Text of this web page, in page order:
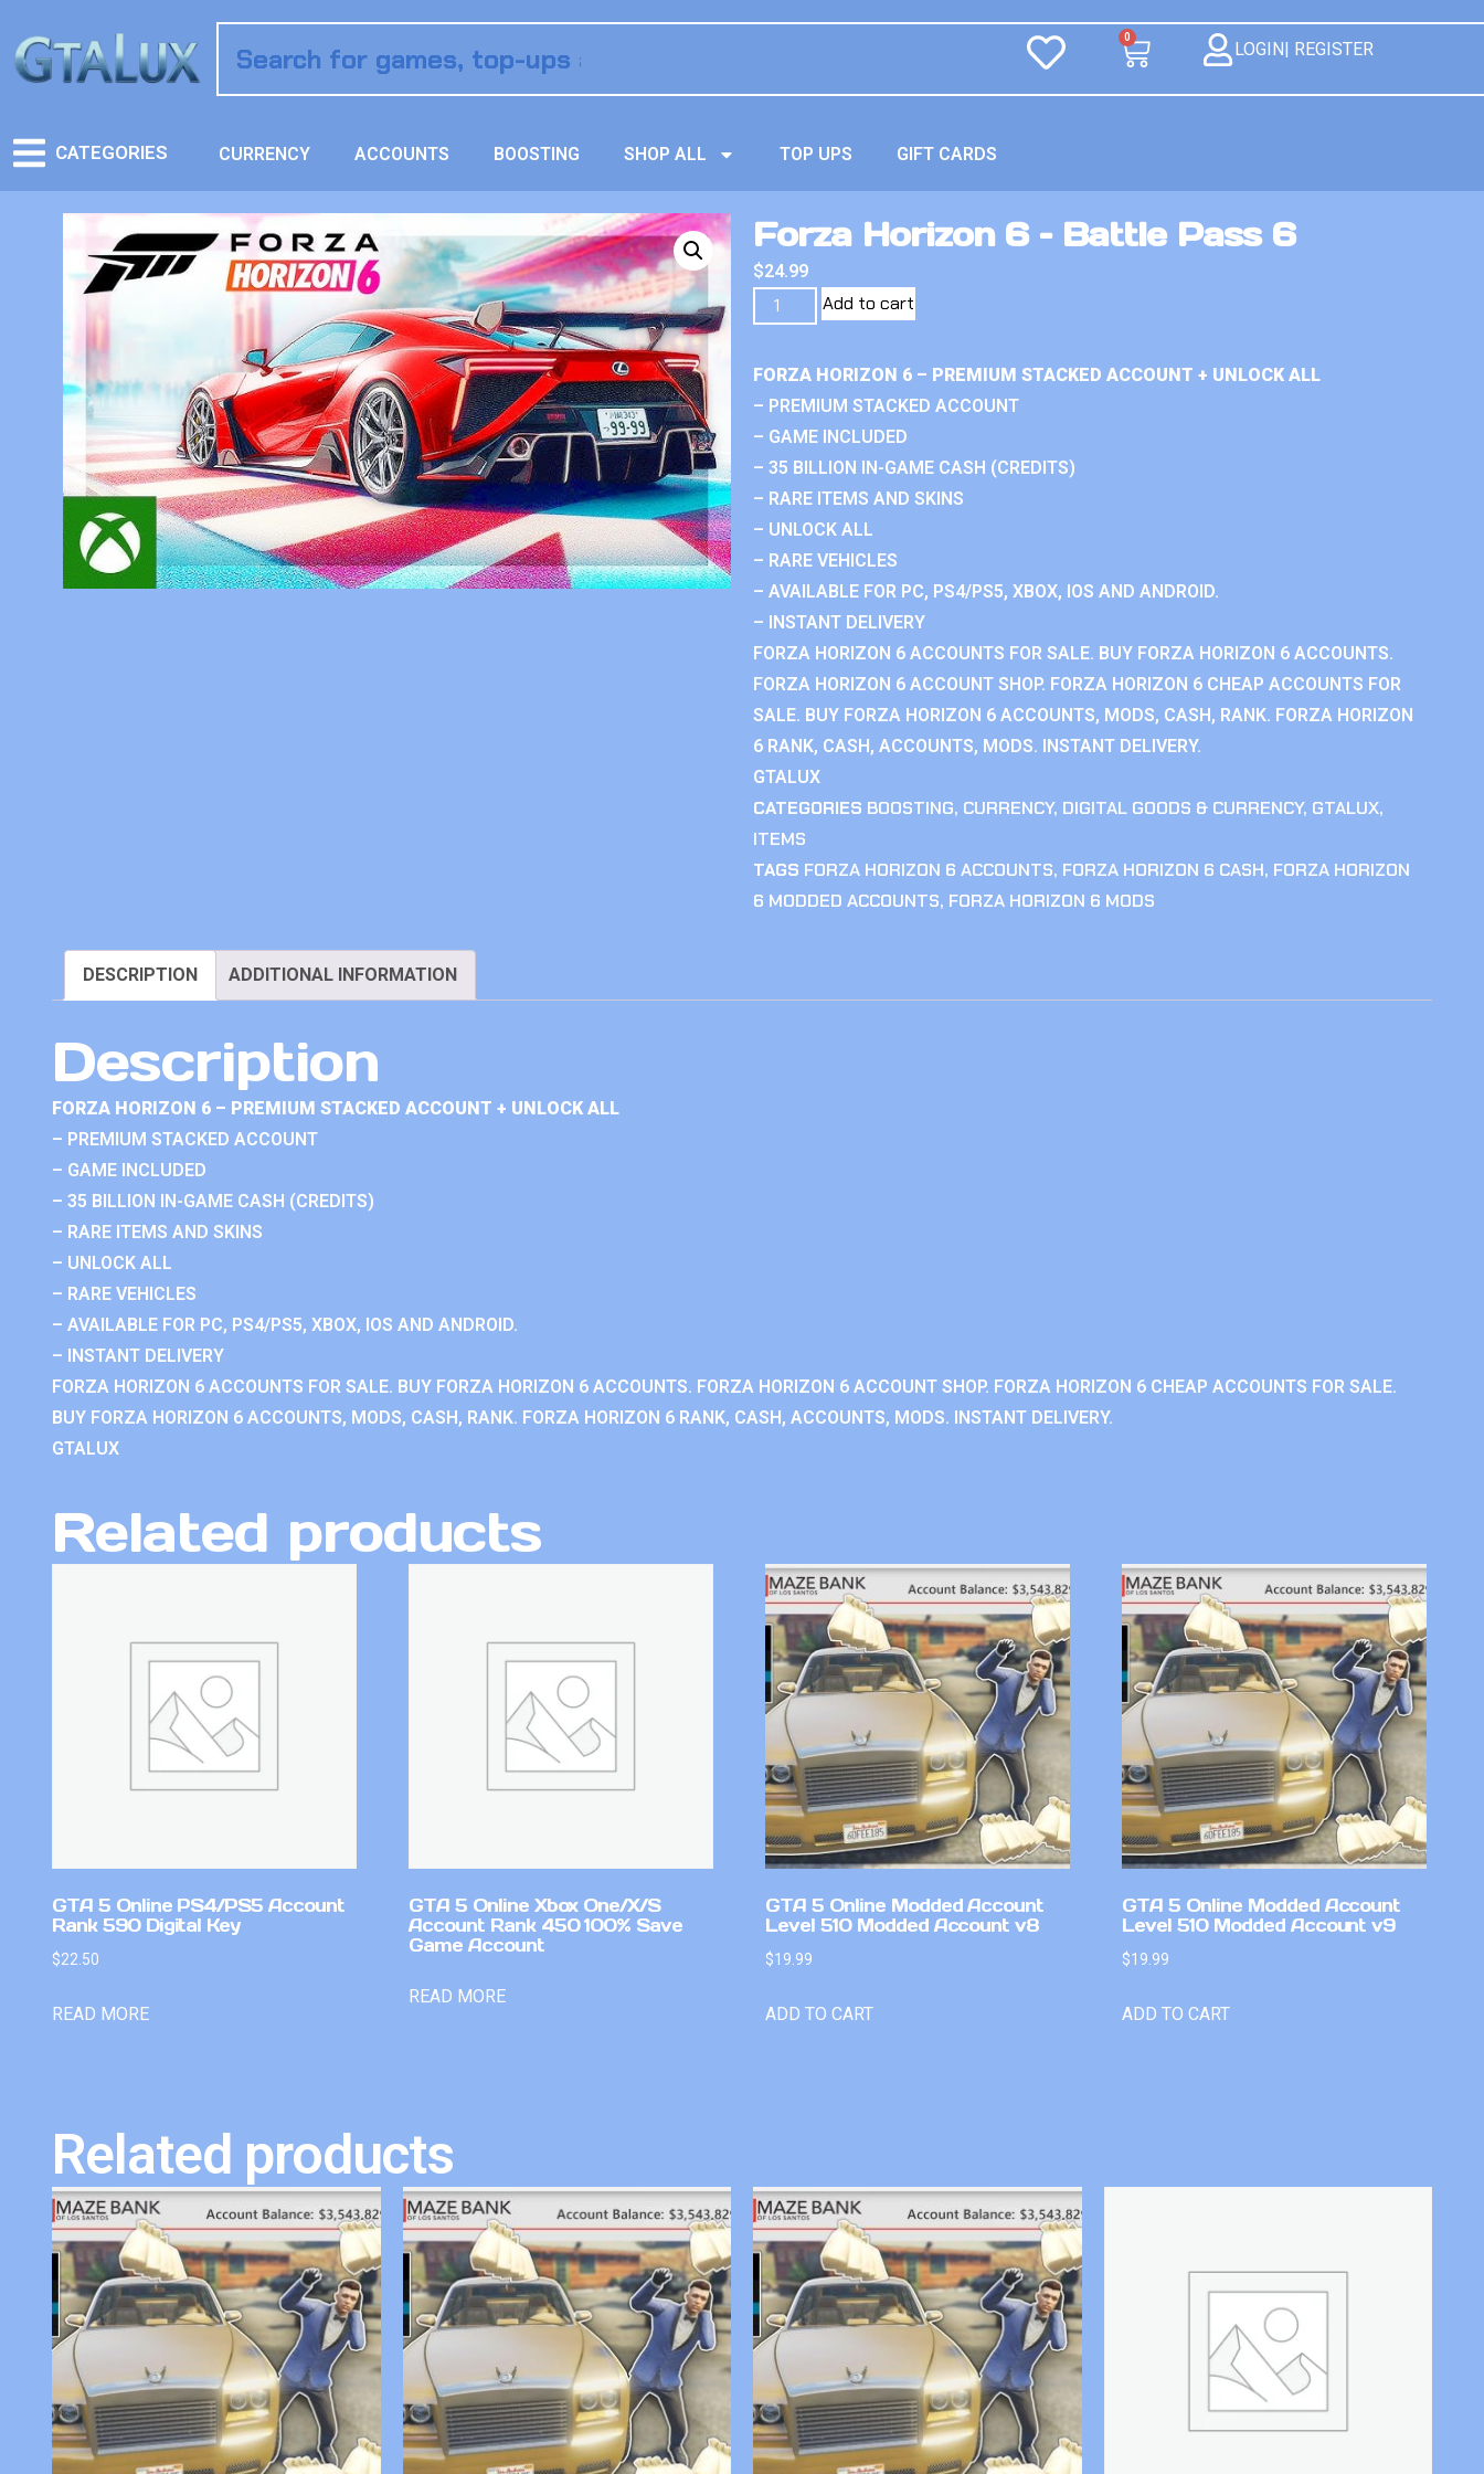
0
LOGIN| REGISTER
CATEGORIES CURRENCY ACCOUNTS BOOSTING SHOP ALL TOP UPS GIFT CARDS
Forza Horizon 6 – Battle Pass 6
$24.99
Add to cart
FORZA HORIZON 6 – PREMIUM STACKED ACCOUNT + UNLOCK ALL
– PREMIUM STACKED ACCOUNT
– GAME INCLUDED
– 35 BILLION IN-GAME CASH (CREDITS)
– RARE ITEMS AND SKINS
– UNLOCK ALL
– RARE VEHICLES
– AVAILABLE FOR PC, PS4/PS5, XBOX, IOS AND ANDROID.
– INSTANT DELIVERY
FORZA HORIZON 6 ACCOUNTS FOR SALE. BUY FORZA HORIZON 6 ACCOUNTS.
FORZA HORIZON 6 ACCOUNT SHOP. FORZA HORIZON 6 CHEAP ACCOUNTS FOR
SALE. BUY FORZA HORIZON 6 ACCOUNTS, MODS, CASH, RANK. FORZA HORIZON
6 RANK, CASH, ACCOUNTS, MODS. INSTANT DELIVERY.
GTALUX
CATEGORIES BOOSTING, CURRENCY, DIGITAL GOODS & CURRENCY, GTALUX,
ITEMS
TAGS FORZA HORIZON 6 ACCOUNTS, FORZA HORIZON 6 CASH, FORZA HORIZON
6 MODDED ACCOUNTS, FORZA HORIZON 6 MODS
DESCRIPTION ADDITIONAL INFORMATION
Description
FORZA HORIZON 6 – PREMIUM STACKED ACCOUNT + UNLOCK ALL
– PREMIUM STACKED ACCOUNT
– GAME INCLUDED
– 35 BILLION IN-GAME CASH (CREDITS)
– RARE ITEMS AND SKINS
– UNLOCK ALL
– RARE VEHICLES
– AVAILABLE FOR PC, PS4/PS5, XBOX, IOS AND ANDROID.
– INSTANT DELIVERY
FORZA HORIZON 6 ACCOUNTS FOR SALE. BUY FORZA HORIZON 6 ACCOUNTS. FORZA HORIZON 6 ACCOUNT SHOP. FORZA HORIZON 6 CHEAP ACCOUNTS FOR SALE.
BUY FORZA HORIZON 6 ACCOUNTS, MODS, CASH, RANK. FORZA HORIZON 6 RANK, CASH, ACCOUNTS, MODS. INSTANT DELIVERY.
GTALUX
Related products
GTA 5 Online PS4/PS5 Account
Rank 590 Digital Key
$22.50
READ MORE
GTA 5 Online Xbox One/X/S
Account Rank 450 100% Save
Game Account
READ MORE
GTA 5 Online Modded Account
Level 510 Modded Account v8
$19.99
ADD TO CART
GTA 5 Online Modded Account
Level 510 Modded Account v9
$19.99
ADD TO CART
Related products